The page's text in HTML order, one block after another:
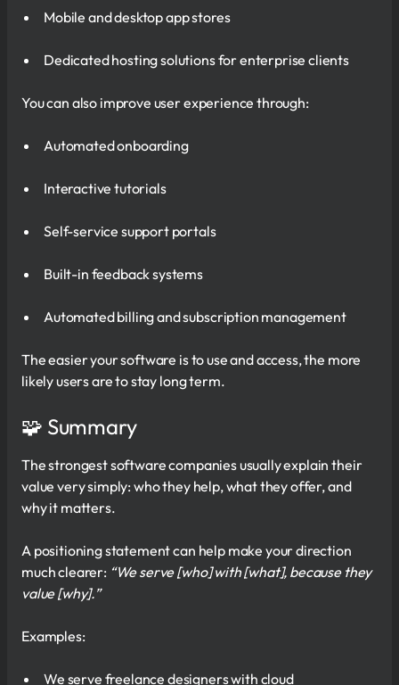
Mobile and desktop app stores
Dedicated hosting solutions for enterprise clients
You can also improve user experience through:
Automated onboarding
Interactive tutorials
Self-service support portals
Built-in feedback systems
Automated billing and subscription management
The easier your software is to use and access, the more
likely users are to stay long term.
🧩 Summary
The strongest software companies usually explain their
value very simply: who they help, what they offer, and
why it matters.
A positioning statement can help make your direction
much clearer: “We serve [who] with [what], because they
value [why].”
Examples:
We serve freelance designers with cloud